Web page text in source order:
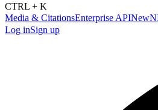
CTRL + K
Media & CitationsEnterprise APINew
Log inSign up